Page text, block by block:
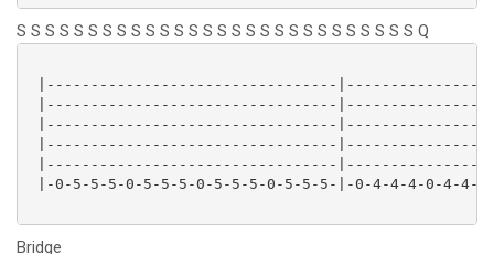
S S S S S S S S S S S S S S S S S S S S S S S S S S S S Q
|---------------------------------
|---------------------------------
|---------------------------------
|---------------------------------
|---------------------------------
|-0-5-5-5-0-5-5-5-0-5-5-5-0-5-5-5-|-0-4-4-4-0-4-4-
Bridge